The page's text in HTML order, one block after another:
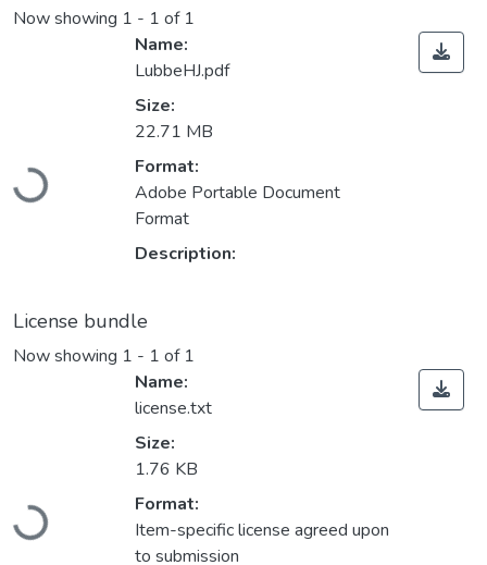
Now showing 1 - 1 of 1
Loading...
Name:
LubbeHJ.pdf
Size:
22.71 MB
Format:
Adobe Portable Document
Format
Description:
License bundle
Now showing 1 - 1 of 1
Loading...
Name:
license.txt
Size:
1.76 KB
Format:
Item-specific license agreed upon
to submission